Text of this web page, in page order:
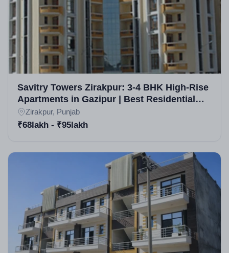
Savitry Towers Zirakpur: 3-4 BHK High-Rise
Apartments in Gazipur | Best Residential
Projects in Zirakpur
Zirakpur, Punjab
₹68lakh - ₹95lakh